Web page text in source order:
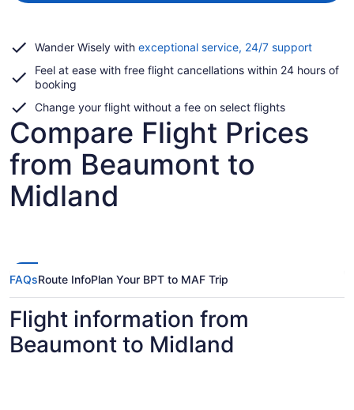
Wander Wisely with exceptional service, 24/7 supportOpens
a
Feel at ease with free flight cancellations within 24 hours of
booking
Change your flight without a fee on select flights
Compare Flight Prices
from Beaumont to
Midland
FAQsRoute InfoPlan Your BPT to MAF Trip
Flight information from
Beaumont to Midland